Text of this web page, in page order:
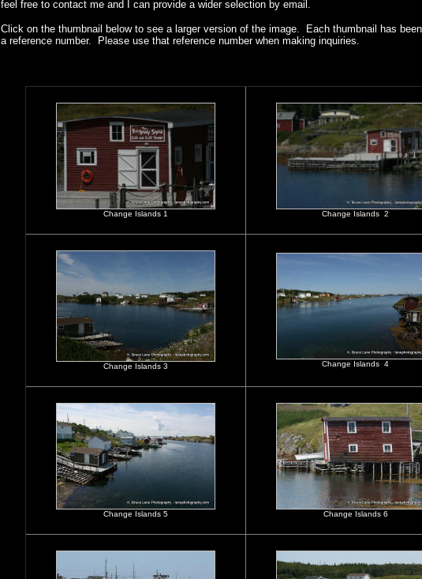
feel free to contact me and I can provide a wider selection by email.
Click on the thumbnail below to see a larger version of the image. Each thumbnail has
a reference number. Please use that reference number when making inquiries.
Change Islands 1 Change Islands 2
Change Islands 3 Change Islands 4
Change Islands 5 Change Islands 6